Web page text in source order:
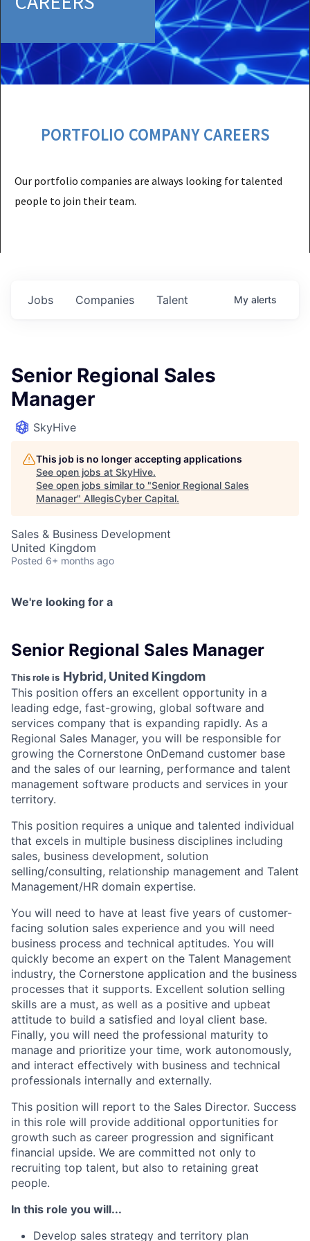
PORTFOLIO COMPANY CAREERS
Our portfolio companies are always looking for talented
people to join their team.
Jobs Companies Talent My alerts
Senior Regional Sales
Manager
SkyHive
This job is no longer accepting applications
See open jobs at SkyHive.
See open jobs similar to "Senior Regional Sales
Manager" AllegisCyber Capital.
Sales & Business Development
United Kingdom
Posted 6+ months ago
We're looking for a
Senior Regional Sales Manager
This role is Hybrid, United Kingdom
This position offers an excellent opportunity in a
leading edge, fast-growing, global software and
services company that is expanding rapidly. As a
Regional Sales Manager, you will be responsible for
growing the Cornerstone OnDemand customer base
and the sales of our learning, performance and talent
management software products and services in your
territory.
This position requires a unique and talented individual
that excels in multiple business disciplines including
sales, business development, solution
selling/consulting, relationship management and Talent
Management/HR domain expertise.
You will need to have at least five years of customer-
facing solution sales experience and you will need
business process and technical aptitudes. You will
quickly become an expert on the Talent Management
industry, the Cornerstone application and the business
processes that it supports. Excellent solution selling
skills are a must, as well as a positive and upbeat
attitude to build a satisfied and loyal client base.
Finally, you will need the professional maturity to
manage and prioritize your time, work autonomously,
and interact effectively with business and technical
professionals internally and externally.
This position will report to the Sales Director. Success
in this role will provide additional opportunities for
growth such as career progression and significant
financial upside. We are committed not only to
recruiting top talent, but also to retaining great
people.
In this role you will...
Develop sales strategy and territory plan